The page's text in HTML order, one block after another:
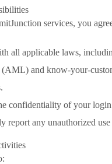
services, you
all applicable laws,
(AML) and know-your-
confidentiality of your login
report any unauthorized